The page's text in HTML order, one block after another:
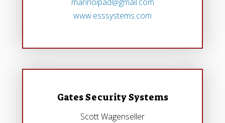
www.esssystems.com
Gates Security Systems
Scott Wagenseller